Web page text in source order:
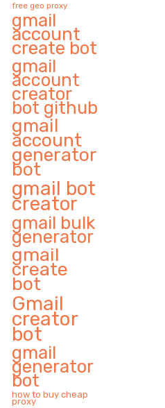
free geo proxy
gmail
account
create bot
gmail
account
creator
bot github
gmail
account
generator
bot
gmail bot
creator
gmail bulk
generator
gmail
create
bot
Gmail
creator
bot
gmail
generator
bot
how to buy cheap
proxy